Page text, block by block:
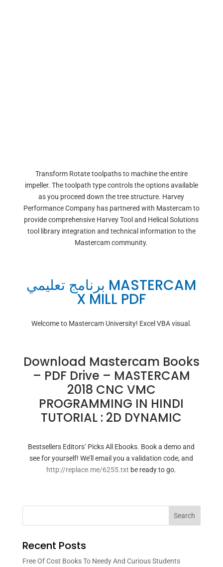
Transform Rotate toolpaths to machine the entire
impeller. The toolpath type controls the options available
as you proceed down the tree structure. Harvey
Performance Company has partnered with Mastercam to
provide comprehensive Harvey Tool and Helical Solutions
tool library integration and technical information to the
Mastercam community.
برنامج تعليمي MASTERCAM
X MILL PDF
Welcome to Mastercam University! Excel VBA visual.
Download Mastercam Books
– PDF Drive – MASTERCAM
2018 CNC VMC
PROGRAMMING IN HINDI
TUTORIAL : 2D DYNAMIC
Bestsellers Editors’ Picks All Ebooks. Book a demo and
see for yourself! We’ll email you a validation code, and
http://replace.me/6255.txt be ready to go.
Search
Recent Posts
Free Of Cost Books To Needy And Curious Students